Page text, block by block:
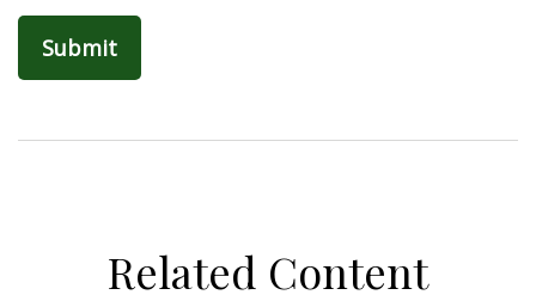
Related Content